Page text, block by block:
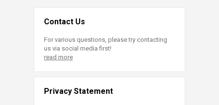
Contact Us
For various questions, please try contacting
us via social media first!
read more
Privacy Statement